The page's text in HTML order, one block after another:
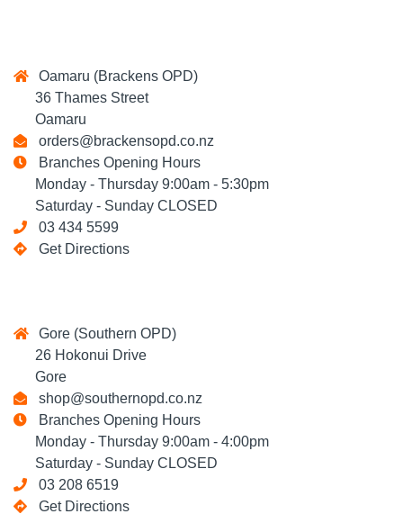
Oamaru (Brackens OPD)
36 Thames Street
Oamaru
orders@brackensopd.co.nz
Branches Opening Hours
Monday - Thursday 9:00am - 5:30pm
Saturday - Sunday CLOSED
03 434 5599
Get Directions
Gore (Southern OPD)
26 Hokonui Drive
Gore
shop@southernopd.co.nz
Branches Opening Hours
Monday - Thursday 9:00am - 4:00pm
Saturday - Sunday CLOSED
03 208 6519
Get Directions